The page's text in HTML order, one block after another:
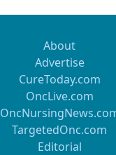
About
Advertise
CureToday.com
OncLive.com
TargetedOnc.com
Editorial